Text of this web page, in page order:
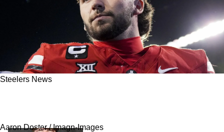
Steelers News
Aaron Doster / Imagn-Images